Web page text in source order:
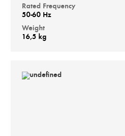
Rated Frequency
50-60 Hz
Weight
16,5 kg